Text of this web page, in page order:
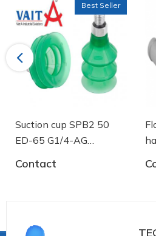
Previous
Best Seller
Suction cup SPB2 50
ED-65 G1/4-AG
Contact